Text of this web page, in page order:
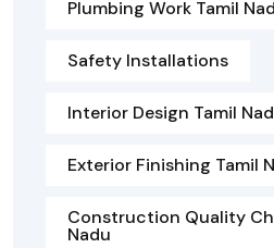
Plumbing Work Tamil
Safety Installations
Interior Design Tamil
Exterior Finishing Tamil
Construction Quality
Nadu